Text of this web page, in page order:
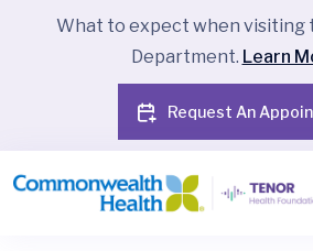
What to expect when visiting
Department. Learn
Request An